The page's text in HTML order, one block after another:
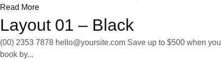
Read More
Layout 01 – Black
(00) 2353 7878 hello@yoursite.com Save up to $500 when you
book by...